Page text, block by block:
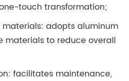
touch transformation;
materials: adopts aluminum
materials to reduce overall
facilitates maintenance,